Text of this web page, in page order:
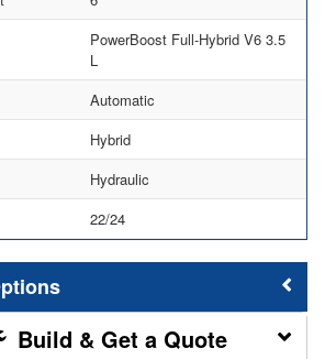
PowerBoost Full-Hybrid V6 3.5
L
Automatic
Hybrid
Hydraulic
22/24
Build & Get a Quote